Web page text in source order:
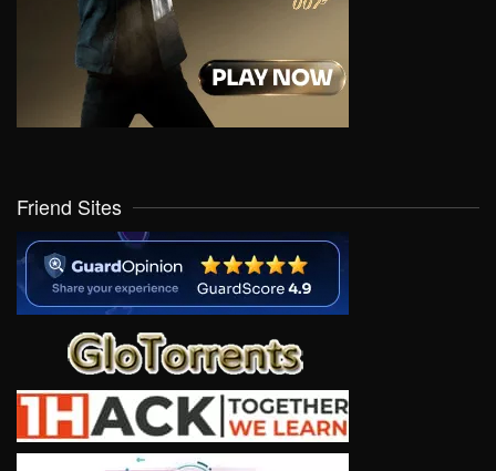
Friend Sites